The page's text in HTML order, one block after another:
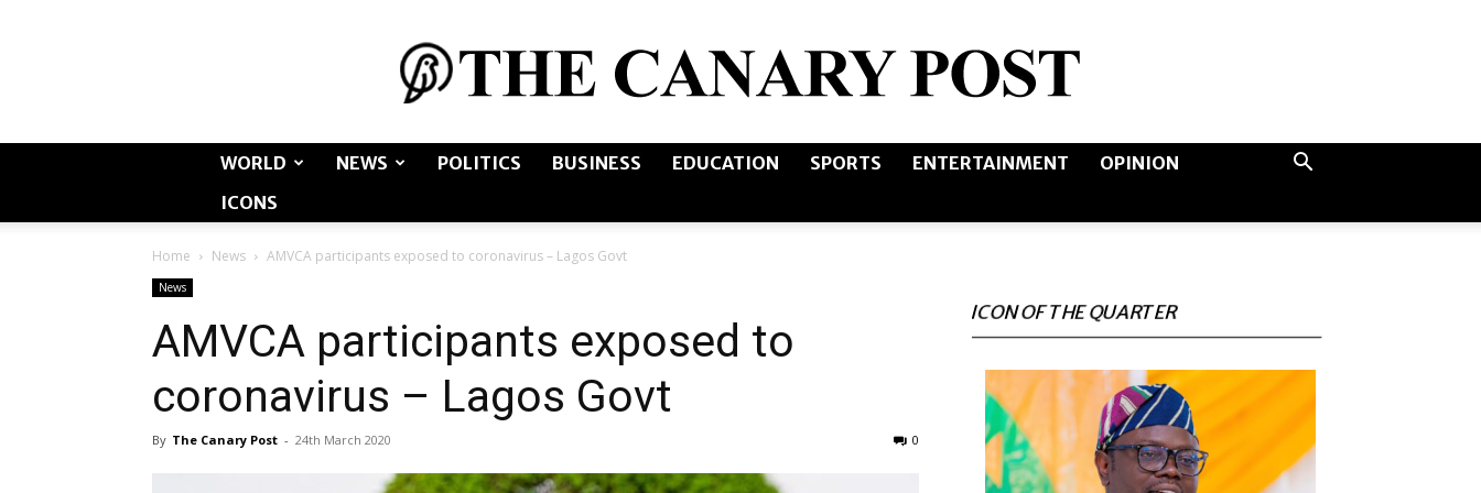
The
WORLD NEWS POLITICS BUSINESS EDUCATION SPORTS ENTERTAINMENT
OPINION
ICONS
Home News AMVCA participants exposed to coronavirus – Lagos Govt
News
AMVCA participants exposed to
coronavirus – Lagos Govt
By The Canary Post - 24th March 2020 0
ICON OF THE QUARTER